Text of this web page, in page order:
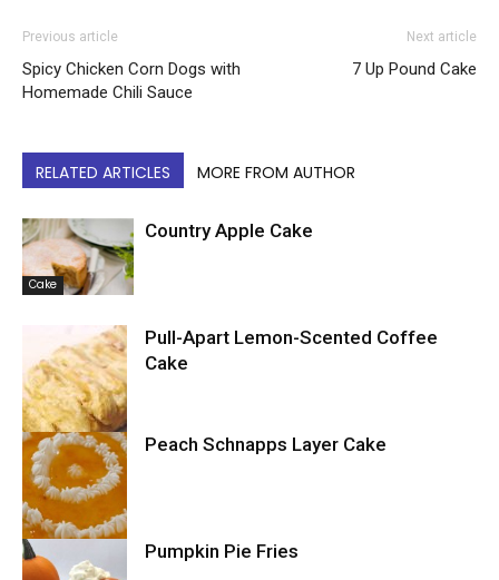
Previous article
Spicy Chicken Corn Dogs with
Homemade Chili Sauce
Next article
7 Up Pound Cake
RELATED ARTICLES MORE FROM AUTHOR
Cake
Country Apple Cake
Cake
Pull-Apart Lemon-Scented Coffee
Cake
Peach Schnapps Layer Cake
Pumpkin Pie Fries